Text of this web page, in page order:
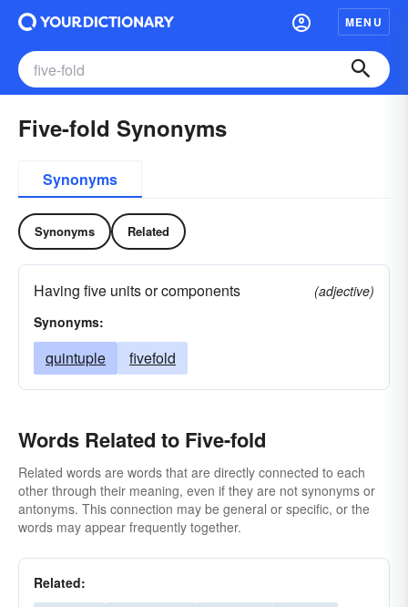
MENU
Five-fold Synonyms
Synonyms
Synonyms Related
Having five units or components
(adjective)
Synonyms:
quintuple fivefold
Words Related to Five-fold
Related words are words that are directly connected to each
other through their meaning, even if they are not synonyms or
antonyms. This connection may be general or specific, or the
words may appear frequently together.
Related: